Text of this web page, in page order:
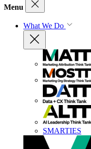
Menu
What We Do
SMARTIES